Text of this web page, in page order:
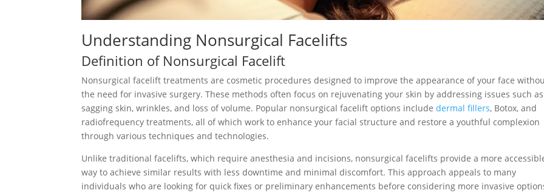
Understanding Nonsurgical Facelifts
Definition of Nonsurgical Facelift
Nonsurgical facelift treatments are cosmetic procedures designed to improve the appearance of your face
the need for invasive surgery. These methods often focus on rejuvenating your skin by addressing issues such as
sagging skin, wrinkles, and loss of volume. Popular nonsurgical facelift options includedermal fillers, Botox, and
radiofrequency treatments, all of which work to enhance your facial structure and restore a youthful complexion
through various techniques and technologies.
Unlike traditional facelifts, which require anesthesia and incisions, nonsurgical facelifts provide a more
way to achieve similar results with less downtime and minimal discomfort. This approach appeals to many
individuals who are looking for quick fixes or preliminary enhancements before considering more invasive